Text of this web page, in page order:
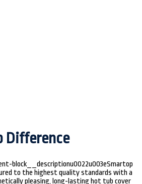
Difference
block__descriptionu0022u003eSmartop
to the highest quality standards with a
pleasing, long-lasting hot tub cover